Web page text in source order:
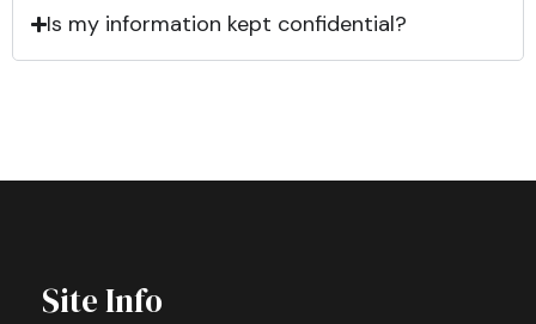
Is my information kept confidential?
Site Info